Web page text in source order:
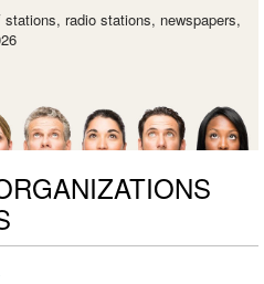
radio stations, newspapers,